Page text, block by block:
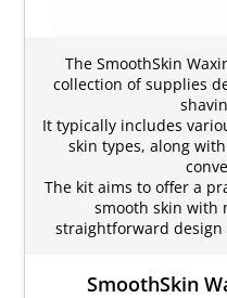
The SmoothSkin
collection of supplies
It typically includes
skin types, along
The kit aims to offer a
smooth skin with
straightforward
SmoothSkin